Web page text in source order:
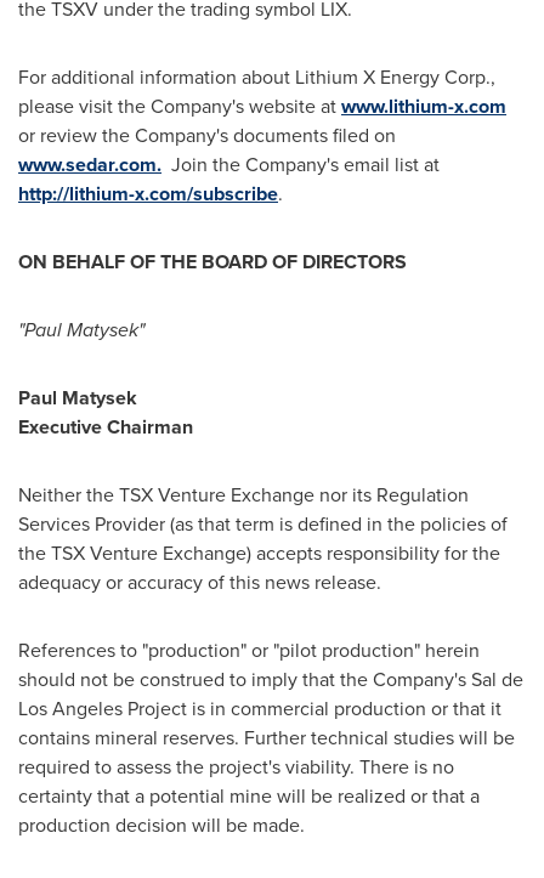
the TSXV under the trading symbol LIX.
For additional information about Lithium X Energy Corp.,
please visit the Company's website atwww.lithium-x.com
or review the Company's documents filed on
www.sedar.com. Join the Company's email list at
http://lithium-x.com/subscribe.
ON BEHALF OF THE BOARD OF DIRECTORS
"Paul Matysek"
Paul Matysek
Executive Chairman
Neither the TSX Venture Exchange nor its Regulation
Services Provider (as that term is defined in the policies of
the TSX Venture Exchange) accepts responsibility for the
adequacy or accuracy of this news release.
References to "production" or "pilot production" herein
should not be construed to imply that the Company's Sal de
Los Angeles Project is in commercial production or that it
contains mineral reserves. Further technical studies will be
required to assess the project's viability. There is no
certainty that a potential mine will be realized or that a
production decision will be made.